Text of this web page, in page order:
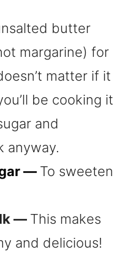
butter
margarine) for
matter if it
be cooking it
and
anyway.
— To sweeten
— This makes
and delicious!